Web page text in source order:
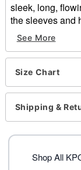
sleek, long,
the sleeves and
off the look
recreate the
Halloween.
Officially
Includes:
Robe
Hat
Crewneck
Long sleeves
Care: Spot
See More
Size Chart
Shipping &
Shop All